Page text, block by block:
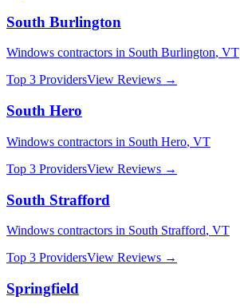
South Burlington
Windows contractors in South Burlington, VT
Top 3 ProvidersView Reviews →
South Hero
Windows contractors in South Hero, VT
Top 3 ProvidersView Reviews →
South Strafford
Windows contractors in South Strafford, VT
Top 3 ProvidersView Reviews →
Springfield